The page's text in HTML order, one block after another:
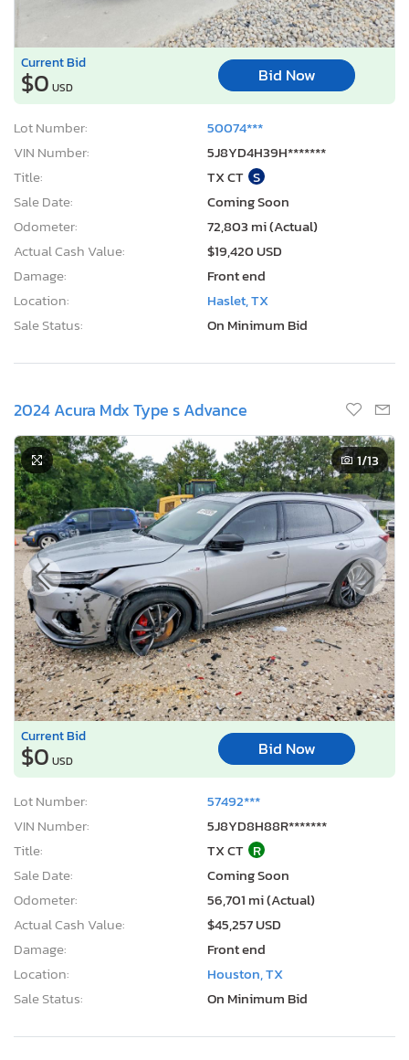
Current Bid
$0 USD
Bid Now
Lot Number:
50074***
VIN Number:
5J8YD4H39H*******
Title:
TX CT S
Sale Date:
Coming Soon
Odometer:
72,803 mi (Actual)
Actual Cash Value:
$19,420 USD
Damage:
Front end
Location:
Haslet, TX
Sale Status:
On Minimum Bid
2024 Acura Mdx Type s Advance
1/13
Current Bid
$0 USD
Bid Now
Lot Number:
57492***
VIN Number:
5J8YD8H88R*******
Title:
TX CT R
Sale Date:
Coming Soon
Odometer:
56,701 mi (Actual)
Actual Cash Value:
$45,257 USD
Damage:
Front end
Location:
Houston, TX
Sale Status:
On Minimum Bid